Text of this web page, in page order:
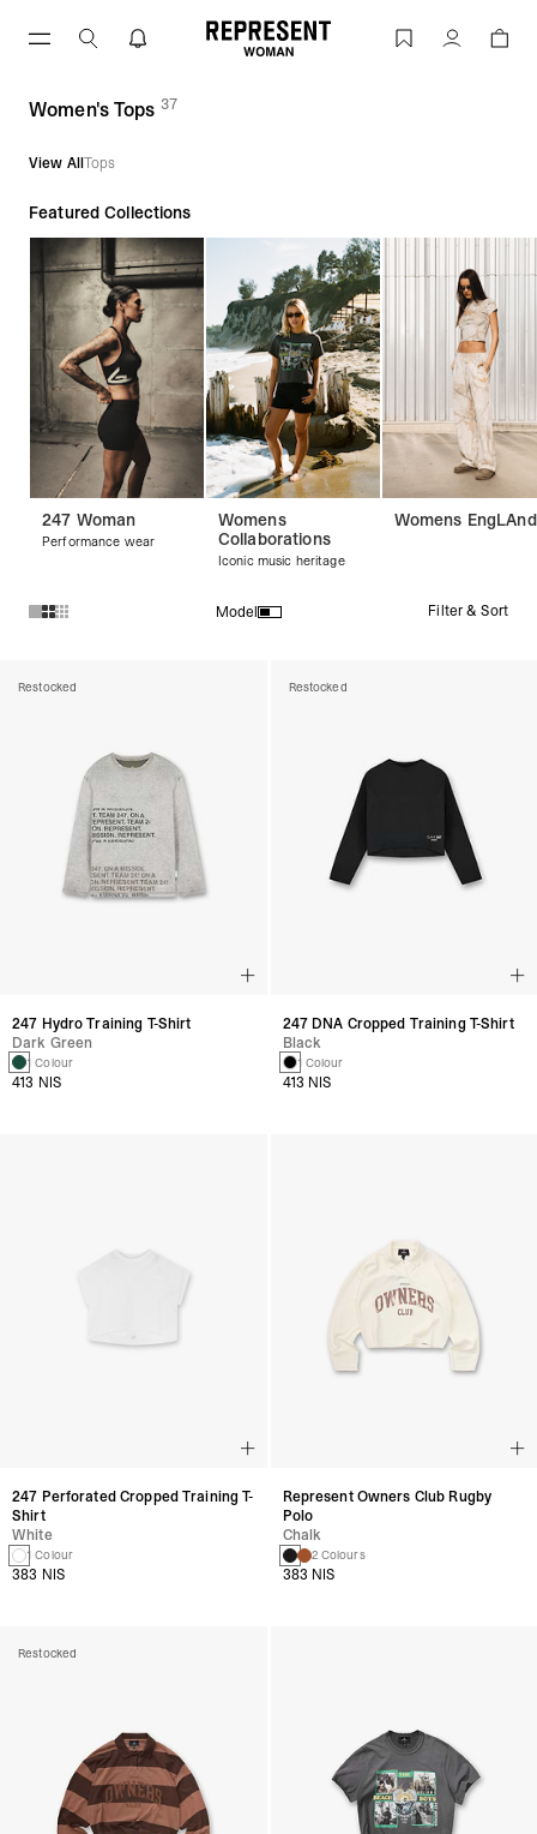
Women's Tops | REPRESENT Account
Women's Tops (37products)
View AllTops
Featured Collections
247 Woman
Performance wear
Womens
Collaborations
Iconic music heritage
Womens EngLAnd
Model Filter & Sort
Restocked
247 Hydro Training T-Shirt
Dark Green
1 Colour
413 NIS
Restocked
247 DNA Cropped Training T-Shirt
Black
1 Colour
413 NIS
247 Perforated Cropped Training T-
Shirt
White
1 Colour
383 NIS
Represent Owners Club Rugby
Polo
Chalk
2 Colours
383 NIS
Restocked